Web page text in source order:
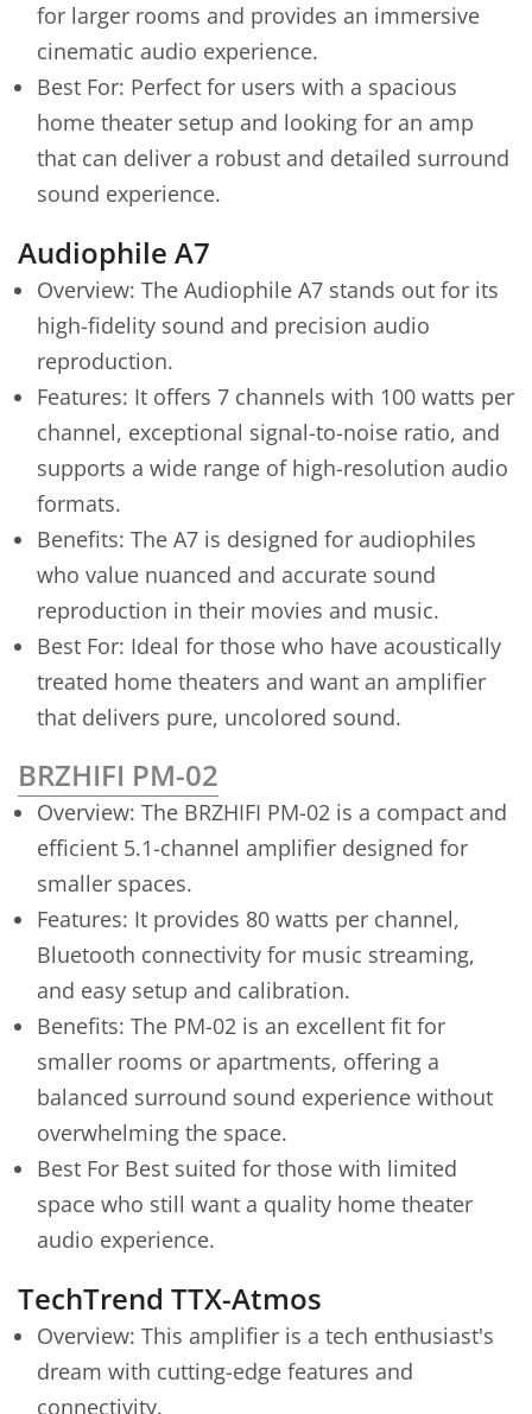
for larger rooms and provides an immersive
cinematic audio experience.
Best For: Perfect for users with a spacious
home theater setup and looking for an amp
that can deliver a robust and detailed surround
sound experience.
Audiophile A7
Overview: The Audiophile A7 stands out for its
high-fidelity sound and precision audio
reproduction.
Features: It offers 7 channels with 100 watts per
channel, exceptional signal-to-noise ratio, and
supports a wide range of high-resolution audio
formats.
Benefits: The A7 is designed for audiophiles
who value nuanced and accurate sound
reproduction in their movies and music.
Best For: Ideal for those who have acoustically
treated home theaters and want an amplifier
that delivers pure, uncolored sound.
BRZHIFI PM-02
Overview: The BRZHIFI PM-02 is a compact and
efficient 5.1-channel amplifier designed for
smaller spaces.
Features: It provides 80 watts per channel,
Bluetooth connectivity for music streaming,
and easy setup and calibration.
Benefits: The PM-02 is an excellent fit for
smaller rooms or apartments, offering a
balanced surround sound experience without
overwhelming the space.
Best For Best suited for those with limited
space who still want a quality home theater
audio experience.
TechTrend TTX-Atmos
Overview: This amplifier is a tech enthusiast's
dream with cutting-edge features and
connectivity.